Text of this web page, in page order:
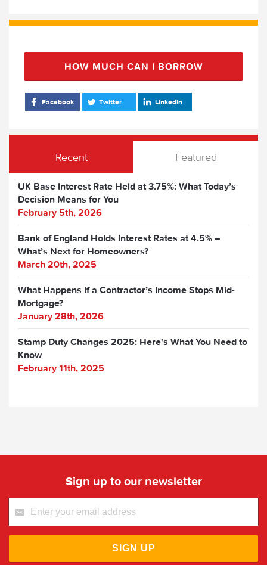
HOW MUCH CAN I BORROW
Facebook Twitter LinkedIn
Recent Featured
UK Base Interest Rate Held at 3.75%: What Today’s
Decision Means for You
February 5th, 2026
Bank of England Holds Interest Rates at 4.5% –
What’s Next for Homeowners?
March 20th, 2025
What Happens If a Contractor’s Income Stops Mid-
Mortgage?
January 28th, 2026
Stamp Duty Changes 2025: Here's What You Need to
Know
February 11th, 2025
Sign up to our newsletter
SIGN UP